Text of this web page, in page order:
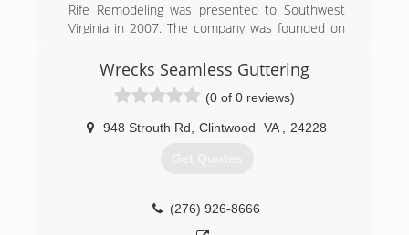
Rife Remodeling was presented to Southwest
Virginia in 2007. The company was founded on
excellence and customer satisfaction in every
service we provide. Our services started by
offering Flooring, Bathrooms and Home
Improvement. Over the years we have grown
into a Master Elite Contractor with the largest
manufacturer in N. America. Our work is backed
with the upmost professionalism in every phase
of Remodeling, New Construction, bathrooms,
Wrecks Seamless Guttering
(0 of 0 reviews)
948 Strouth Rd Clintwood VA 24228
Get Quotes
(276) 926-8666